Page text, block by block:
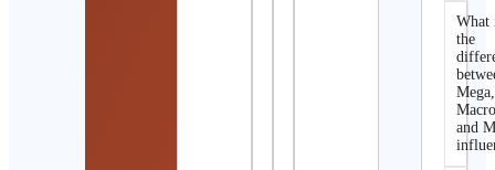
What
the
Mega,
and